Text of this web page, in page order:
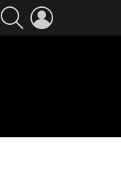
SEARCH